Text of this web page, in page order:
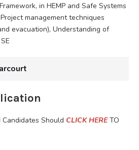
in HEMP and Safe Systems
management techniques
evacuation), Understanding of
Should CLICK HERETO